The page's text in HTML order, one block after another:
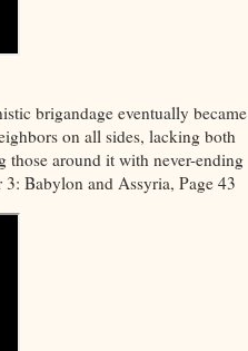
brigandage eventually became
on all sides, lacking both
those around it with never-ending
Babylon and Assyria, Page 43